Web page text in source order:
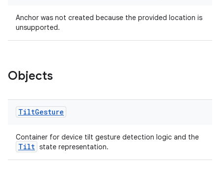
Anchor was not created because the provided location is
unsupported.
Objects
TiltGesture
Container for device tilt gesture detection logic and the
Tilt state representation.